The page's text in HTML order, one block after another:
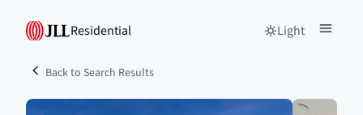
Residential Light
Back to Search Results